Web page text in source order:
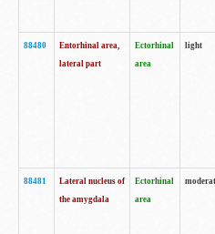
88480
Entorhinal area,
lateral part
Ectorhinal
area
light
88481
Lateral nucleus of
the amygdala
Ectorhinal
area